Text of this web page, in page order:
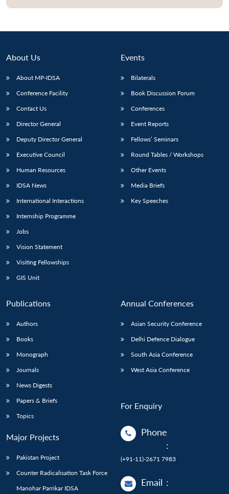
Open
menu
MP-
NEWS
Open
menu
Open
menu
Open
menu
About Us
About MP-IDSA
Conference Facility
Contact Us
Director General
Deputy Director General
Executive Council
Human Resources
IDSA News
International Interactions
Internship Programme
Jobs
Vision Statement
Visiting Fellowships
GIS Unit
Events
Bilaterals
Book Discussion Forum
Conferences
Event Reports
Fellows’ Seminars
Round Tables / Workshops
Other Events
Media Briefs
Key Speeches
Publications
Authors
Books
Monograph
Journals
News Digests
Papers & Briefs
Topics
Major Projects
Pakistan Project
Counter Radicalisation Task Force
Manohar Parrikar IDSA
Annual Conferences
Asian Security Conference
Delhi Defence Dialogue
South Asia Conference
West Asia Conference
For Enquiry
Phone
:
(+91-11)-2671 7983
Email :